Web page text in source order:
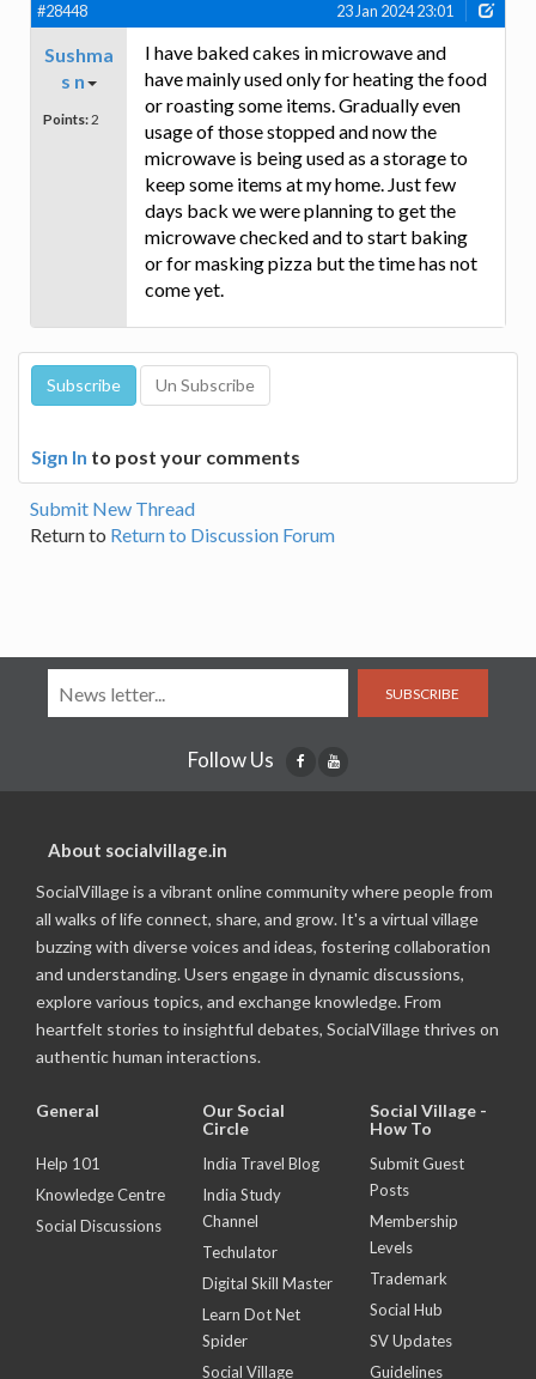
#28448 23 Jan 2024 23:01
Sushma
s n
Points: 2
I have baked cakes in microwave and
have mainly used only for heating the food
or roasting some items. Gradually even
usage of those stopped and now the
microwave is being used as a storage to
keep some items at my home. Just few
days back we were planning to get the
microwave checked and to start baking
or for masking pizza but the time has not
come yet.
Sign In to post your comments
Submit New Thread
Return to Return to Discussion Forum
SUBSCRIBE
Follow Us
About socialvillage.in
SocialVillage is a vibrant online community where people from
all walks of life connect, share, and grow. It's a virtual village
buzzing with diverse voices and ideas, fostering collaboration
and understanding. Users engage in dynamic discussions,
explore various topics, and exchange knowledge. From
heartfelt stories to insightful debates, SocialVillage thrives on
authentic human interactions.
General
Help 101
Knowledge Centre
Social Discussions
Our Social
Circle
India Travel Blog
India Study
Channel
Techulator
Digital Skill Master
Learn Dot Net
Spider
Social Village
Social Village -
How To
Submit Guest
Posts
Membership
Levels
Trademark
Social Hub
SV Updates
Guidelines